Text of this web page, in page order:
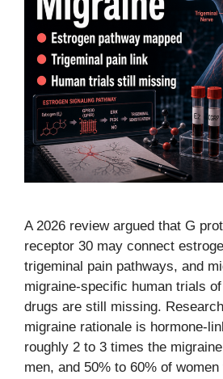
A 2026 review argued that G
receptor 30 may connect
trigeminal pain pathways, and
migraine-specific human trials
drugs are still missing.
migraine rationale is hormone-
roughly 2 to 3 times the
men, and 50% to 60% of